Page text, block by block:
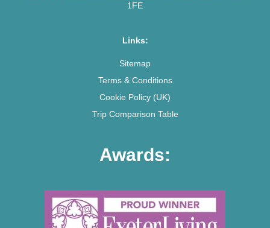
1FE
Links:
Sitemap
Terms & Conditions
Cookie Policy (UK)
Trip Comparison Table
Awards: